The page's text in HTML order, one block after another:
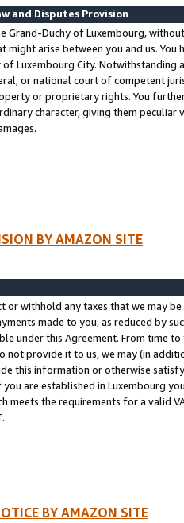
and Disputes Provision
Grand-Duchy of Luxembourg,
might arise between you and us.
Luxembourg City. Notwithstanding
or national court of competent
or proprietary rights. You
character, giving them
BY AMAZON SITE
or withhold any taxes that we may
made to you, as reduced by
under this Agreement. From time
not provide it to us, we may (in
this information or otherwise
are established in Luxembourg
meets the requirements for a valid
BY AMAZON SITE